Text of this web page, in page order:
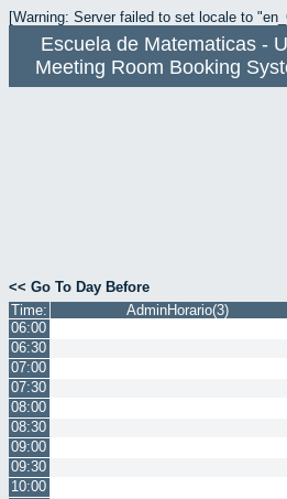
[Warning: Server failed to set locale to
Escuela de Matematicas -
Meeting Room Booking
<< Go To Day Before
Time:
AdminHorario(3)
06:00
06:30
07:00
07:30
08:00
08:30
09:00
09:30
10:00